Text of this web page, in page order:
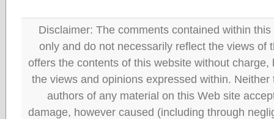
Disclaimer: The comments contained within
only and do not necessarily reflect the views of
offers the contents of this website without
the views and opinions expressed within.
authors of any material on this Web site
damage, however caused (including through